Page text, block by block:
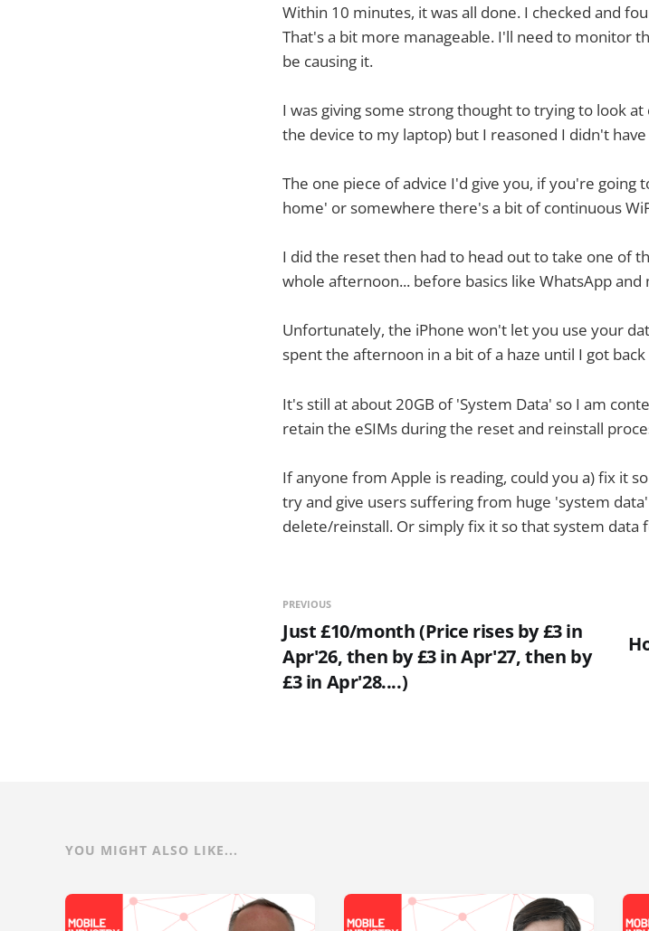
Within 10 minutes, it was all done. I checked and
That's a bit more manageable. I'll need to monitor
be causing it.
I was giving some strong thought to trying to look
the device to my laptop) but I reasoned I didn't
The one piece of advice I'd give you, if you're going
home' or somewhere there's a bit of continuous
I did the reset then had to head out to take one of
whole afternoon... before basics like WhatsApp
Unfortunately, the iPhone won't let you use your
spent the afternoon in a bit of a haze until I got
It's still at about 20GB of 'System Data' so I am
retain the eSIMs during the reset and reinstall
If anyone from Apple is reading, could you a) fix it
try and give users suffering from huge 'system
delete/reinstall. Or simply fix it so that system data
PREVIOUS
Just £10/month (Price rises by £3 in
Apr'26, then by £3 in Apr'27, then by
£3 in Apr'28....)
YOU MIGHT ALSO LIKE...